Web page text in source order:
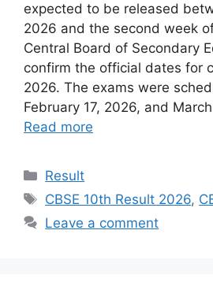
expected to be released
2026 and the second week
Central Board of Secondary
confirm the official dates for
2026. The exams were
February 17, 2026, and
Read more
Categories
Result
Tags
CBSE 10th Result 2026,
Leave a comment